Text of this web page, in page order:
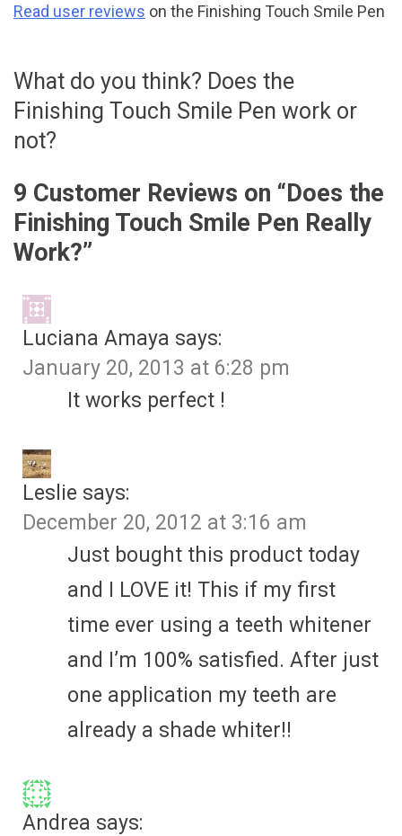
Read user reviews on the Finishing Touch Smile Pen
What do you think? Does the
Finishing Touch Smile Pen work or
not?
9 Customer Reviews on “Does the
Finishing Touch Smile Pen Really
Work?”
Luciana Amaya says:
January 20, 2013 at 6:28 pm
It works perfect !
Leslie says:
December 20, 2012 at 3:16 am
Just bought this product today
and I LOVE it! This if my first
time ever using a teeth whitener
and I’m 100% satisfied. After just
one application my teeth are
already a shade whiter!!
Andrea says: